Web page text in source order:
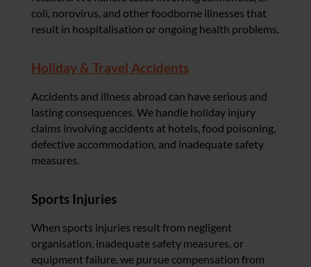
coli, norovirus, and other foodborne illnesses that
result in hospitalisation or ongoing health problems.
Holiday & Travel Accidents
Accidents and illness abroad can have serious and
lasting consequences. We handle holiday injury
claims involving accidents at hotels, food poisoning,
defective accommodation, and inadequate safety
measures.
Sports Injuries
When sports injuries result from negligent
organisation, inadequate safety measures, or
equipment failure, we pursue compensation from